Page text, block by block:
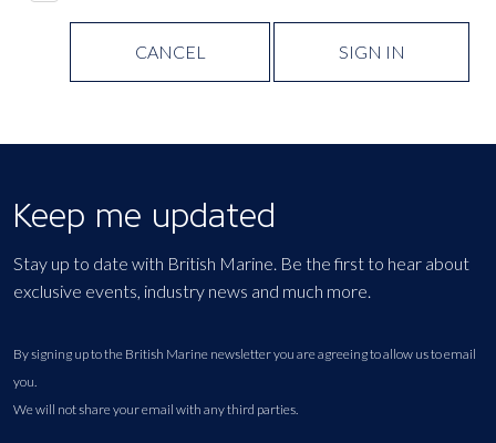
CANCEL SIGN IN
Keep me updated
Stay up to date with British Marine. Be the first to hear about
exclusive events, industry news and much more.
By signing up to the British Marine newsletter you are agreeing to allow us to email
you.
We will not share your email with any third parties.